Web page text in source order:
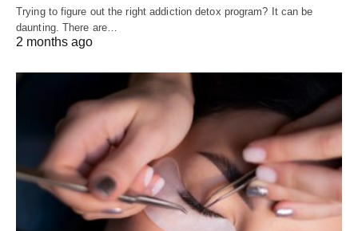
Trying to figure out the right addiction detox program? It can be
daunting. There are…
2 months ago